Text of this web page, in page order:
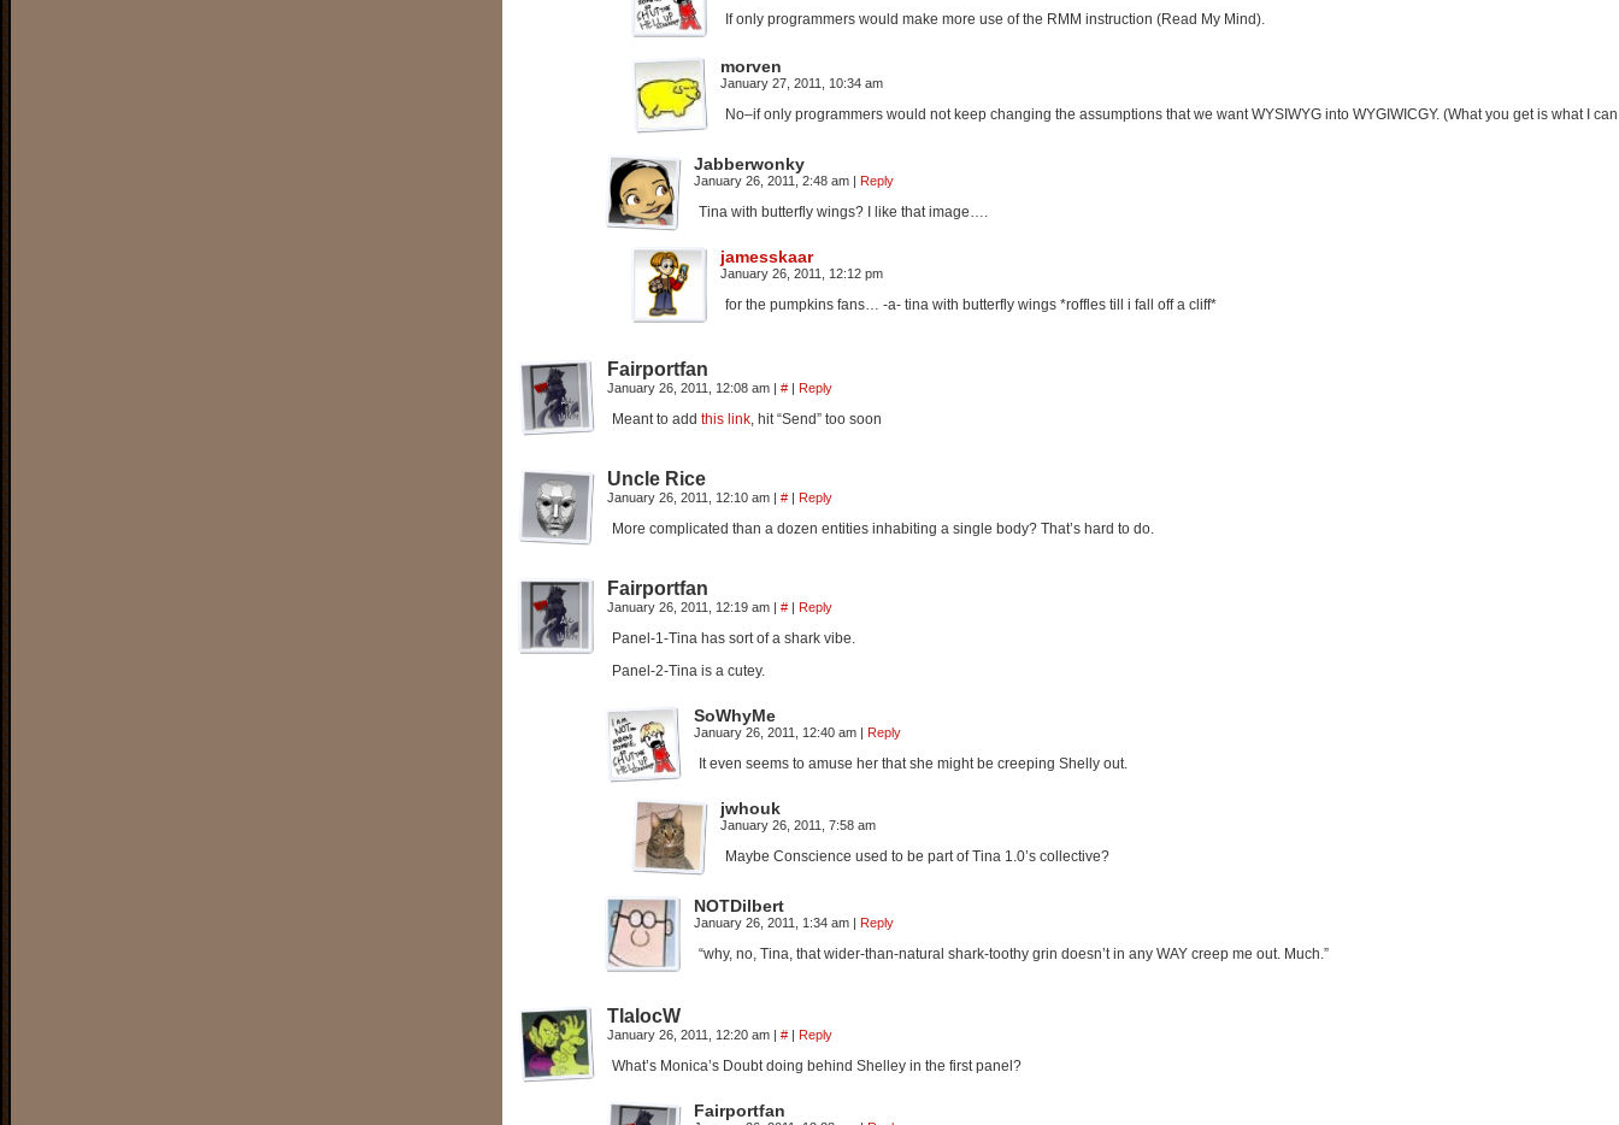
If only programmers would make more use of the RMM instruction (Read My Mind).
morven
January 27, 2011, 10:34 am
No–if only programmers would not keep changing the assumptions that we want WYSIWYG into WYGIWICGY. (What you get is what I
Jabberwonky
January 26, 2011, 2:48 am | Reply
Tina with butterfly wings? I like that image….
jamesskaar
January 26, 2011, 12:12 pm
for the pumpkins fans… -a- tina with butterfly wings *roffles till i fall off a cliff*
Fairportfan
January 26, 2011, 12:08 am | # | Reply
Meant to add this link, hit “Send” too soon
Uncle Rice
January 26, 2011, 12:10 am | # | Reply
More complicated than a dozen entities inhabiting a single body? That’s hard to do.
Fairportfan
January 26, 2011, 12:19 am | # | Reply
Panel-1-Tina has sort of a shark vibe.
Panel-2-Tina is a cutey.
SoWhyMe
January 26, 2011, 12:40 am | Reply
It even seems to amuse her that she might be creeping Shelly out.
jwhouk
January 26, 2011, 7:58 am
Maybe Conscience used to be part of Tina 1.0’s collective?
NOTDilbert
January 26, 2011, 1:34 am | Reply
“why, no, Tina, that wider-than-natural shark-toothy grin doesn’t in any WAY creep me out. Much.”
TlalocW
January 26, 2011, 12:20 am | # | Reply
What’s Monica’s Doubt doing behind Shelley in the first panel?
Fairportfan